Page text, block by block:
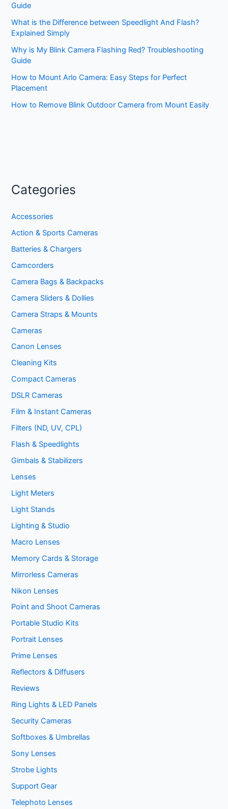
Guide
What is the Difference between Speedlight And Flash?
Explained Simply
Why is My Blink Camera Flashing Red? Troubleshooting
Guide
How to Mount Arlo Camera: Easy Steps for Perfect
Placement
How to Remove Blink Outdoor Camera from Mount Easily
Categories
Accessories
Action & Sports Cameras
Batteries & Chargers
Camcorders
Camera Bags & Backpacks
Camera Sliders & Dollies
Camera Straps & Mounts
Cameras
Canon Lenses
Cleaning Kits
Compact Cameras
DSLR Cameras
Film & Instant Cameras
Filters (ND, UV, CPL)
Flash & Speedlights
Gimbals & Stabilizers
Lenses
Light Meters
Light Stands
Lighting & Studio
Macro Lenses
Memory Cards & Storage
Mirrorless Cameras
Nikon Lenses
Point and Shoot Cameras
Portable Studio Kits
Portrait Lenses
Prime Lenses
Reflectors & Diffusers
Reviews
Ring Lights & LED Panels
Security Cameras
Softboxes & Umbrellas
Sony Lenses
Strobe Lights
Support Gear
Telephoto Lenses